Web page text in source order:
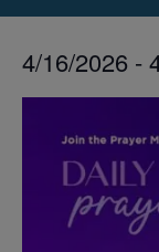
4/16/2026 -
events
Photo